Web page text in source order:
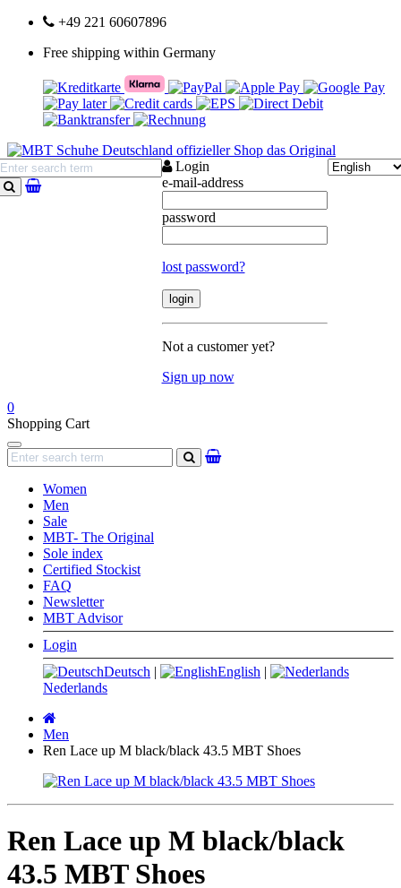
+49 221 60607896
Free shipping within Germany
search
Login
e-mail-address
password
lost password?
Not a customer yet?
Sign up now
0
Shopping Cart
Navigation
search
Women
Men
Sale
MBT- The Original
Sole index
Certified Stockist
FAQ
Newsletter
MBT Advisor
Login
Deutsch | English |
Nederlands
page
Men
Ren Lace up M black/black 43.5 MBT Shoes
Ren Lace up M black/black
43.5 MBT Shoes